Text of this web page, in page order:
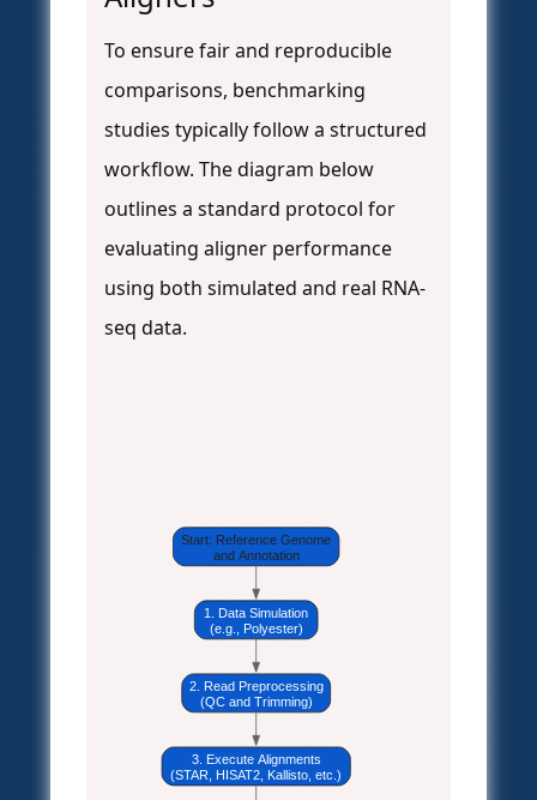
To ensure fair and reproducible
comparisons, benchmarking
studies typically follow a structured
workflow. The diagram below
outlines a standard protocol for
evaluating aligner performance
using both simulated and real RNA-
seq data.
Start: Reference Genome
and Annotation
1. Data Simulation
(e.g., Polyester)
2. Read Preprocessing
(QC and Trimming)
3. Execute Alignments
(STAR, HISAT2, Kallisto, etc.)